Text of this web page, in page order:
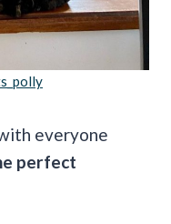
everyone
perfect